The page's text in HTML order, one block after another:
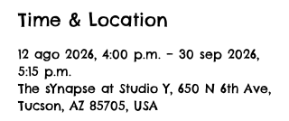
Time & Location
12 ago 2026, 4:00 p.m. – 30 sep 2026,
5:15 p.m.
The sYnapse at Studio Y, 650 N 6th Ave,
Tucson, AZ 85705, USA